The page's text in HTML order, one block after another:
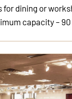
for dining or
capacity –